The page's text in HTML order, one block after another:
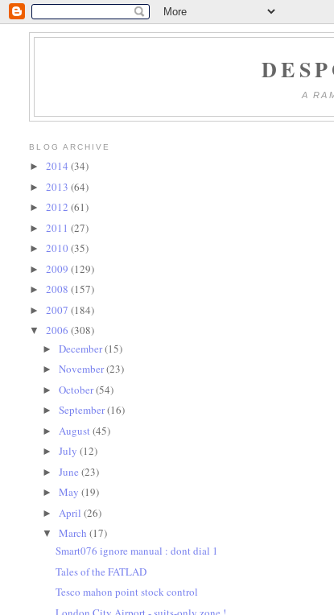
A
BLOG ARCHIVE
►2014(34)
►2013(64)
►2012(61)
►2011(27)
►2010(35)
►2009(129)
►2008(157)
►2007(184)
▼2006(308)
►December(15)
►November(23)
►October(54)
►September(16)
► August(45)
►July(12)
►June(23)
►May(19)
► April(26)
▼March(17)
Smart076 ignore manual : dont dial 1
Tales of the FATLAD
Tesco mahon point stock control